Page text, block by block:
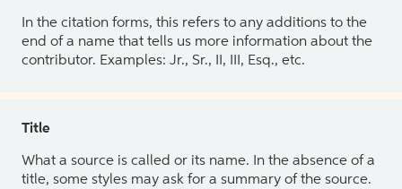
In the citation forms, this refers to any additions to the
end of a name that tells us more information about the
contributor. Examples: Jr., Sr., II, III, Esq., etc.
Title
What a source is called or its name. In the absence of a
title, some styles may ask for a summary of the source.